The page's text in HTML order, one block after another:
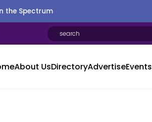
the Spectrum
About UsDirectoryAdvertiseEvents